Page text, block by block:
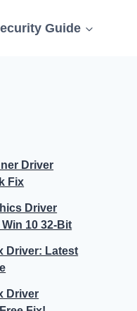
Guide
Driver
Fix
Driver
10 32-Bit
Driver: Latest
Driver